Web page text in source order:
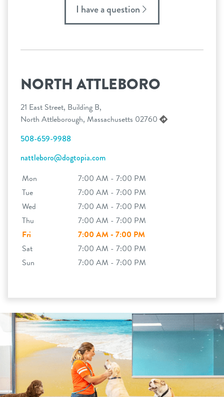
I have a question
NORTH ATTLEBORO
21 East Street, Building B,
North Attleborough, Massachusetts 02760
508-659-9988
nattleboro@dogtopia.com
Mon
7:00 AM - 7:00 PM
Tue
7:00 AM - 7:00 PM
Wed
7:00 AM - 7:00 PM
Thu
7:00 AM - 7:00 PM
Fri
7:00 AM - 7:00 PM
Sat
7:00 AM - 7:00 PM
Sun
7:00 AM - 7:00 PM